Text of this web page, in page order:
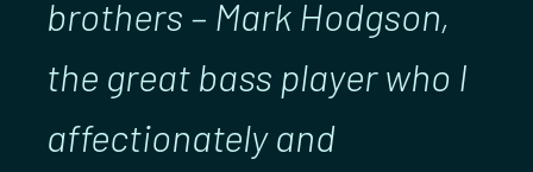
brothers – Mark Hodgson,
the great bass player who I
affectionately and